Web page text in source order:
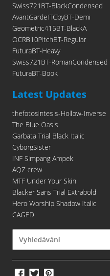
Swiss721BT-BlackCondensed
AvantGardeITCbyBT-Demi
Geometric415BT-BlackA
OCRB10PitchBT-Regular
FuturaBT-Heavy
Swiss721BT-RomanCondensed
FuturaBT-Book
Latest Updates
thefotosintesis-Hollow-Inverse
The Blue Oasis
Garbata Trial Black Italic
CyborgSister
INF Simpang Ampek
AQZ crew
MTF Under Your Skin
Blacker Sans Trial Extrabold
Hero Worship Shadow Italic
CAGED